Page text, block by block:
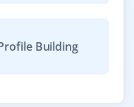
Building